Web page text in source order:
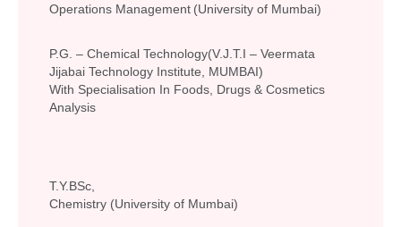
Operations Management (University of Mumbai)
P.G. – Chemical Technology(V.J.T.I – Veermata
Jijabai Technology Institute, MUMBAI)
With Specialisation In Foods, Drugs & Cosmetics
Analysis
T.Y.BSc,
Chemistry (University of Mumbai)